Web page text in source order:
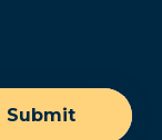
Submit